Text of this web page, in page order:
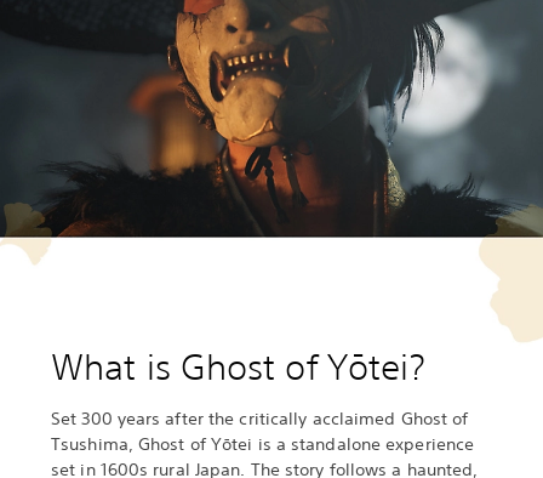
What is Ghost of Yōtei?
Set 300 years after the critically acclaimed Ghost of
Tsushima, Ghost of Yōtei is a standalone experience
set in 1600s rural Japan. The story follows a haunted,